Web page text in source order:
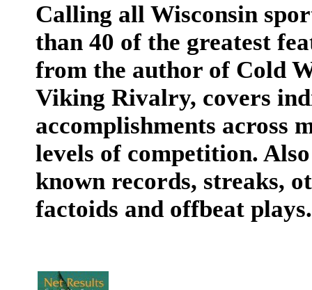
Calling all Wisconsin
than 40 of the greatest
from the author of Cold
Viking Rivalry, covers
accomplishments across
levels of competition.
known records, streaks,
factoids and offbeat plays.